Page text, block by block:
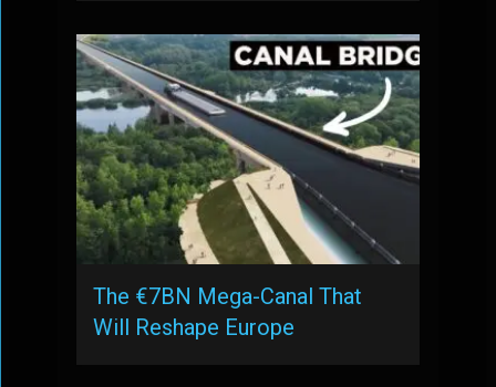
The €7BN Mega-Canal That
Will Reshape Europe